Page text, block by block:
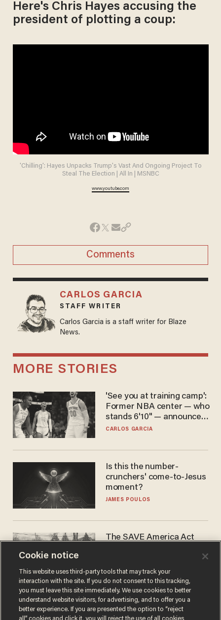
Here's Chris Hayes accusing the
president of plotting a coup:
'Chilling': Hayes Unpacks Trump's Vast And Ongoing Project To
Steal The Election | All In | MSNBC
www.youtube.com
Comments
CARLOS GARCIA
STAFF WRITER
Carlos Garcia is a staff writer for Blaze
News.
MORE STORIES
'See you at training camp':
Former NBA center — who
stands 6'10" — announces
he's ready to play in the
CARLOS GARCIA
Is this the number-
crunchers' come-to-Jesus
moment?
JAMES POULOS
The SAVE America Act
DANIEL HOROWITZ
Cookie notice
This website uses third-party tools that may track your
interaction with the site. If you do not consent to this tracking,
you must leave this site immediately. We use cookies to better
understand website visitors, for advertising, and to offer you a
better experience. If you are presented the option to “reject